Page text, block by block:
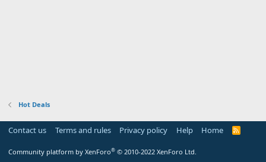
Hot Deals
Contact us Terms and rules Privacy policy Help Home
R
Community platform by XenForo® © 2010-2022 XenForo Ltd.